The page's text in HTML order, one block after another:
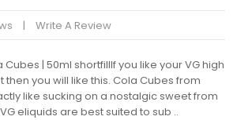
Write A Review
Cubes | 50ml shortfillIf you like your VG high
you will like this. Cola Cubes from
like sucking on a nostalgic sweet from
eliquids are best suited to sub ..